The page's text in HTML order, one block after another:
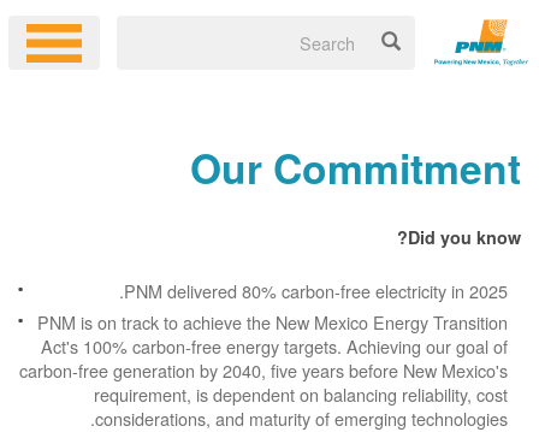
Our Commitment
Did you know?
PNM delivered 80% carbon-free electricity in 2025.
PNM is on track to achieve the New Mexico Energy Transition
Act's 100% carbon-free energy targets. Achieving our goal of
carbon-free generation by 2040, five years before New Mexico's
requirement, is dependent on balancing reliability, cost
considerations, and maturity of emerging technologies.